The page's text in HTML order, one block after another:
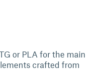
or PLA for the main
crafted from